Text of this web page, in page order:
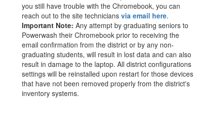
you still have trouble with the Chromebook, you can
reach out to the site technicians via email here.
Important Note: Any attempt by graduating seniors to
Powerwash their Chromebook prior to receiving the
email confirmation from the district or by any non-
graduating students, will result in lost data and can also
result in damage to the laptop. All district configurations
settings will be reinstalled upon restart for those devices
that have not been removed properly from the district's
inventory systems.